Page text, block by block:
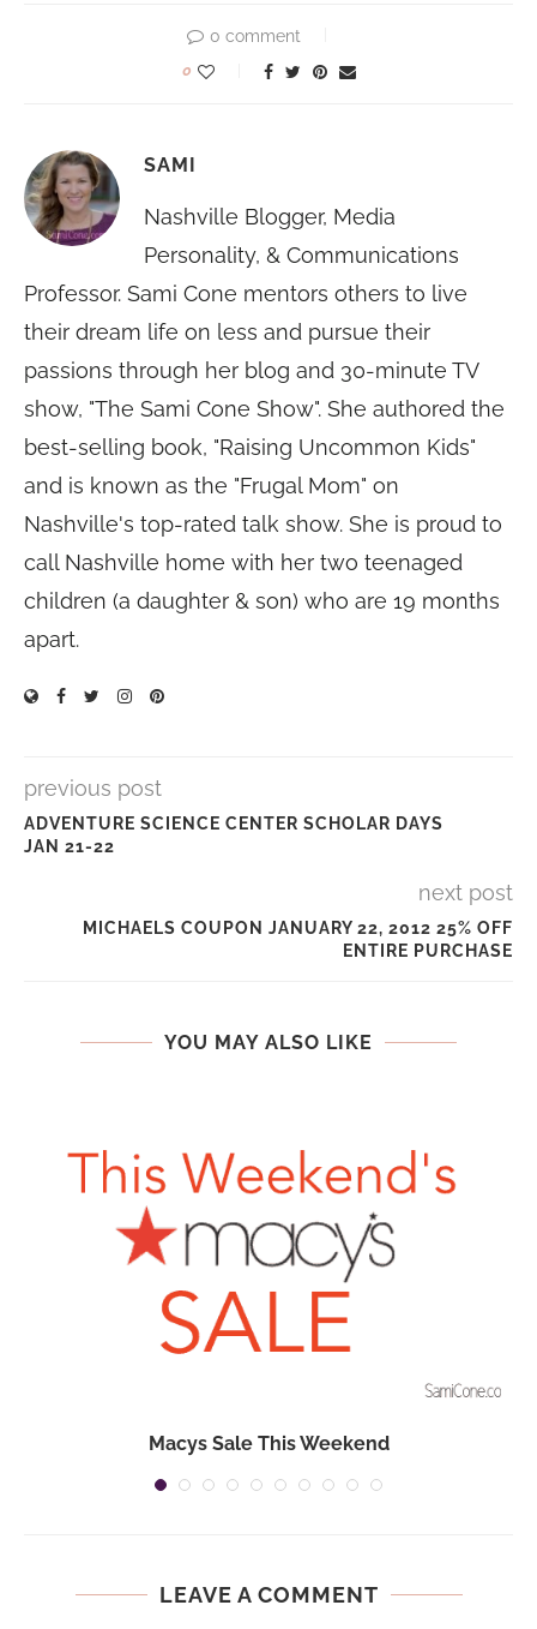
0 comment
0
SAMI
Nashville Blogger, Media
Personality, & Communications
Professor. Sami Cone mentors others to live
their dream life on less and pursue their
passions through her blog and 30-minute TV
show, "The Sami Cone Show". She authored the
best-selling book, "Raising Uncommon Kids"
and is known as the "Frugal Mom" on
Nashville's top-rated talk show. She is proud to
call Nashville home with her two teenaged
children (a daughter & son) who are 19 months
apart.
previous post
ADVENTURE SCIENCE CENTER SCHOLAR DAYS
JAN 21-22
next post
MICHAELS COUPON JANUARY 22, 2012 25% OFF
ENTIRE PURCHASE
YOU MAY ALSO LIKE
Macys Sale This Weekend
LEAVE A COMMENT